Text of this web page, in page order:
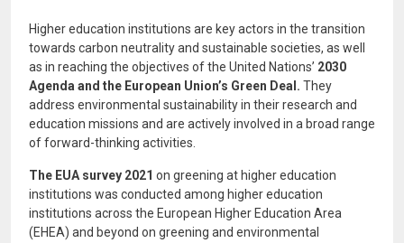
Higher education institutions are key actors in the transition
towards carbon neutrality and sustainable societies, as well
as in reaching the objectives of the United Nations’ 2030
Agenda and the European Union’s Green Deal. They
address environmental sustainability in their research and
education missions and are actively involved in a broad range
of forward-thinking activities.
The EUA survey 2021 on greening at higher education
institutions was conducted among higher education
institutions across the European Higher Education Area
(EHEA) and beyond on greening and environmental